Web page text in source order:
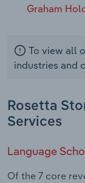
Graham
To view all
industries and
Rosetta
Services
Language
Of the 7 core